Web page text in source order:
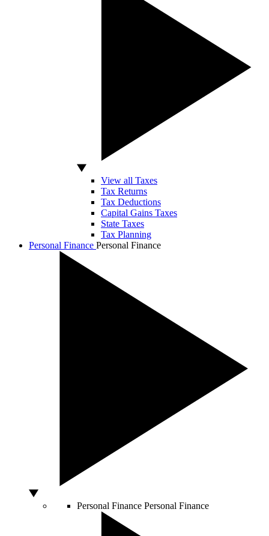
View all Taxes
Tax Returns
Tax Deductions
Capital Gains Taxes
State Taxes
Tax Planning
Personal Finance Personal Finance
Personal Finance Personal Finance